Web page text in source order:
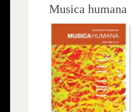
Musica humana